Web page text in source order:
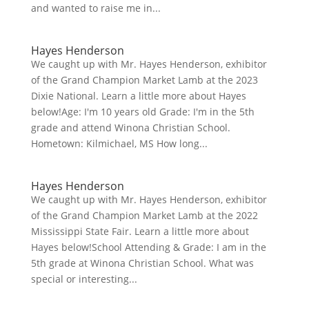
and wanted to raise me in...
Hayes Henderson
We caught up with Mr. Hayes Henderson, exhibitor
of the Grand Champion Market Lamb at the 2023
Dixie National. Learn a little more about Hayes
below!Age: I'm 10 years old Grade: I'm in the 5th
grade and attend Winona Christian School.
Hometown: Kilmichael, MS How long...
Hayes Henderson
We caught up with Mr. Hayes Henderson, exhibitor
of the Grand Champion Market Lamb at the 2022
Mississippi State Fair. Learn a little more about
Hayes below!School Attending & Grade: I am in the
5th grade at Winona Christian School. What was
special or interesting...